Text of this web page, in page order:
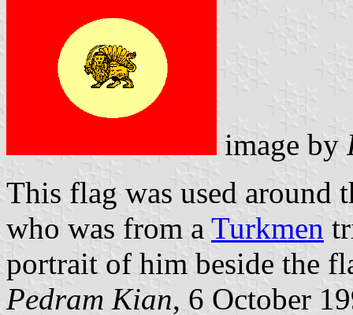
image by
This flag was used around
who was from a Turkmen
portrait of him beside the
Pedram Kian, 6 October